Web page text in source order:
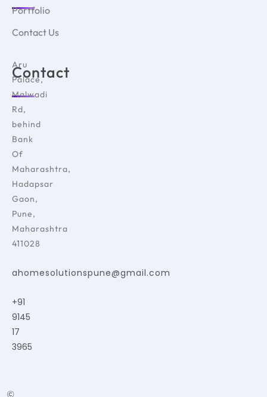
Portfolio
Contact Us
Contact
Aru
Palace,
Malwadi
Rd,
behind
Bank
Of
Maharashtra,
Hadapsar
Gaon,
Pune,
Maharashtra
411028
ahomesolutionspune@gmail.com
+91
9145
17
3965
©